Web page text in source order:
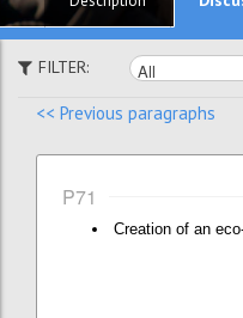
FILTER:
<< Previous paragraphs
P71
Creation of an